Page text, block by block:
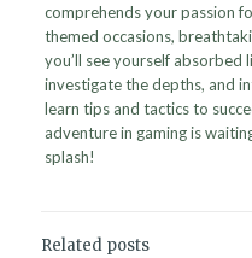
comprehends your passion
themed occasions,
you’ll see yourself absorbed
investigate the depths, and
learn tips and tactics to
adventure in gaming is
splash!
Related posts